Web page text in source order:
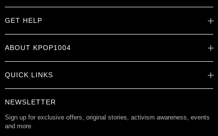
GET HELP
Help Center
Track Order
Shipping Info
Returns
Contact Us
ABOUT KPOP1004
Careers
About
Store Locations
Want to Collab?
Affiliate Program
QUICK LINKS
Product Info
Rewards
Gift Cards
Check Gift Card Balance
NEWSLETTER
Sign up for exclusive offers, original stories, activism awareness, events
and more.